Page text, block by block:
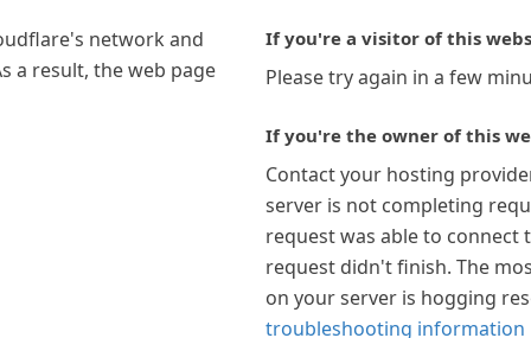
network and
a result, the web page
If you're a visitor of this
Please try again in a few
If you're the owner of this
Contact your hosting
server is not completing
request was able to connect
request didn't finish. The
on your server is hogging
troubleshooting information